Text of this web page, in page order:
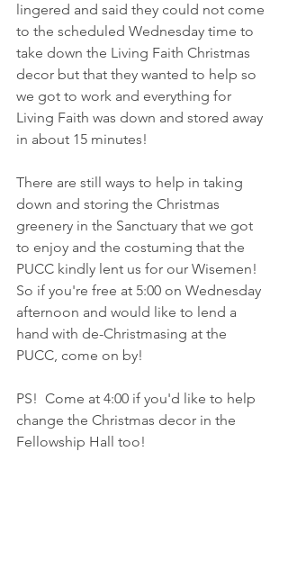
lingered and said they could not come
to the scheduled Wednesday time to
take down the Living Faith Christmas
decor but that they wanted to help so
we got to work and everything for
Living Faith was down and stored away
in about 15 minutes!
There are still ways to help in taking
down and storing the Christmas
greenery in the Sanctuary that we got
to enjoy and the costuming that the
PUCC kindly lent us for our Wisemen!
So if you're free at 5:00 on Wednesday
afternoon and would like to lend a
hand with de-Christmasing at the
PUCC, come on by!
PS!  Come at 4:00 if you'd like to help
change the Christmas decor in the
Fellowship Hall too!